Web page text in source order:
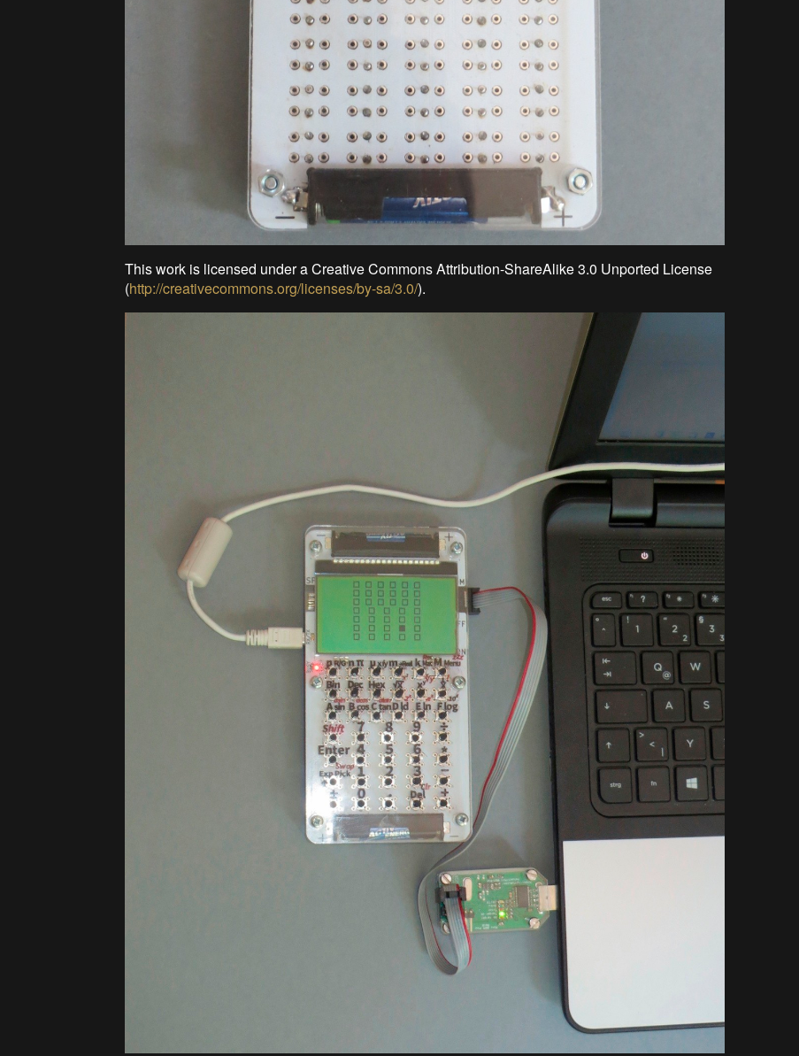
This work is licensed under a Creative Commons Attribution-ShareAlike 3.0 Unported License
(http://creativecommons.org/licenses/by-sa/3.0/).